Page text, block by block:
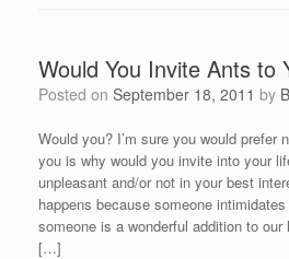
Would You Invite Ants to
Posted on September 18, 2011 by
Would you? I’m sure you would prefer
you is why would you invite into your
unpleasant and/or not in your best
happens because someone
someone is a wonderful addition to
[…]